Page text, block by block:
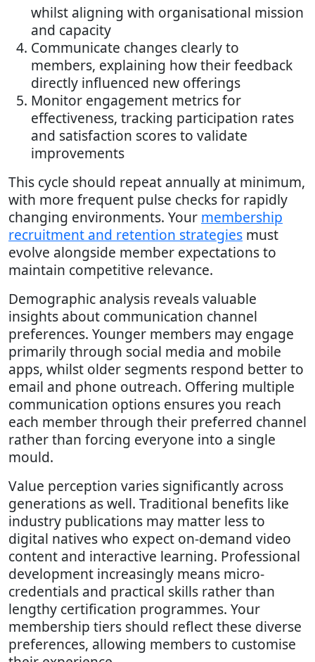
whilst aligning with organisational mission
and capacity
Communicate changes clearly to
members, explaining how their feedback
directly influenced new offerings
Monitor engagement metrics for
effectiveness, tracking participation rates
and satisfaction scores to validate
improvements
This cycle should repeat annually at minimum,
with more frequent pulse checks for rapidly
changing environments. Your membership
recruitment and retention strategies must
evolve alongside member expectations to
maintain competitive relevance.
Demographic analysis reveals valuable
insights about communication channel
preferences. Younger members may engage
primarily through social media and mobile
apps, whilst older segments respond better to
email and phone outreach. Offering multiple
communication options ensures you reach
each member through their preferred channel
rather than forcing everyone into a single
mould.
Value perception varies significantly across
generations as well. Traditional benefits like
industry publications may matter less to
digital natives who expect on-demand video
content and interactive learning. Professional
development increasingly means micro-
credentials and practical skills rather than
lengthy certification programmes. Your
membership tiers should reflect these diverse
preferences, allowing members to customise